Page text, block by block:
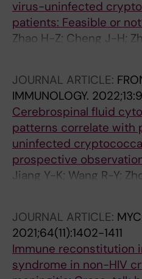
virus-uninfected
patients: Feasible or
Zhao H-Z; Cheng J-H;
JOURNAL ARTICLE:
IMMUNOLOGY.
Cerebrospinal fluid
patterns correlate with
uninfected
prospective
Jiang Y-K; Wang R-Y;
Luo Y; Zhu R-S; Qiu W-
JOURNAL ARTICLE:
2021;64(11):1402-1411
Immune reconstitution
syndrome in non-HIV